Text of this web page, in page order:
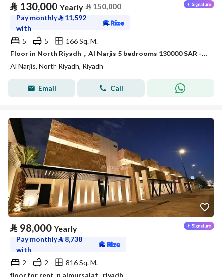
⃁ 130,000 Yearly ⃁150,000
Pay monthly⃁ 11,592
with
5
5
166 Sq. M.
Floor in North Riyadh，Al Narjis 5 bedrooms 130000 SAR - 87968475
Al Narjis, North Riyadh, Riyadh
Email Call
⃁ 98,000 Yearly
Pay monthly⃁ 8,738
with
2
2
816 Sq. M.
floor for rent in almursalat , riyadh